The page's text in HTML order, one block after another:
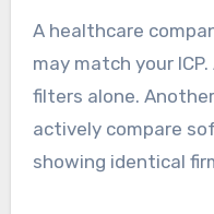
A healthcare
may match your
filters alone.
actively compare
showing identical